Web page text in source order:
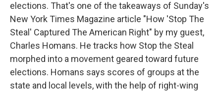
elections. That's one of the takeaways of Sunday's
New York Times Magazine article "How 'Stop The
Steal' Captured The American Right" by my guest,
Charles Homans. He tracks how Stop the Steal
morphed into a movement geared toward future
elections. Homans says scores of groups at the
state and local levels, with the help of right-wing